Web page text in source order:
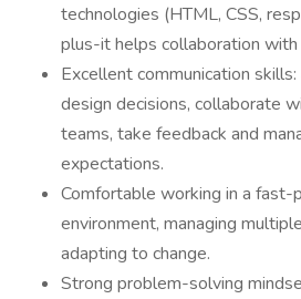
technologies (HTML, CSS,
plus-it helps collaboration
Excellent communication
design decisions, collaborate
teams, take feedback and
expectations.
Comfortable working in a fast-
environment, managing
adapting to change.
Strong problem-solving